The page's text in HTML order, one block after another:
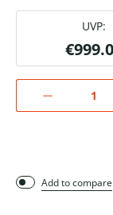
UVP:
Add to compare